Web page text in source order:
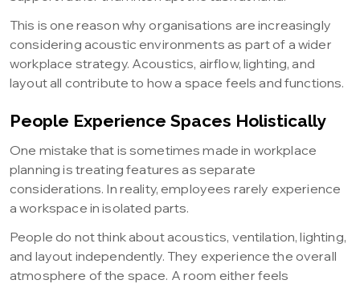
This is one reason why organisations are increasingly
considering acoustic environments as part of a wider
workplace strategy. Acoustics, airflow, lighting, and
layout all contribute to how a space feels and functions.
People Experience Spaces Holistically
One mistake that is sometimes made in workplace
planning is treating features as separate
considerations. In reality, employees rarely experience
a workspace in isolated parts.
People do not think about acoustics, ventilation, lighting,
and layout independently. They experience the overall
atmosphere of the space. A room either feels